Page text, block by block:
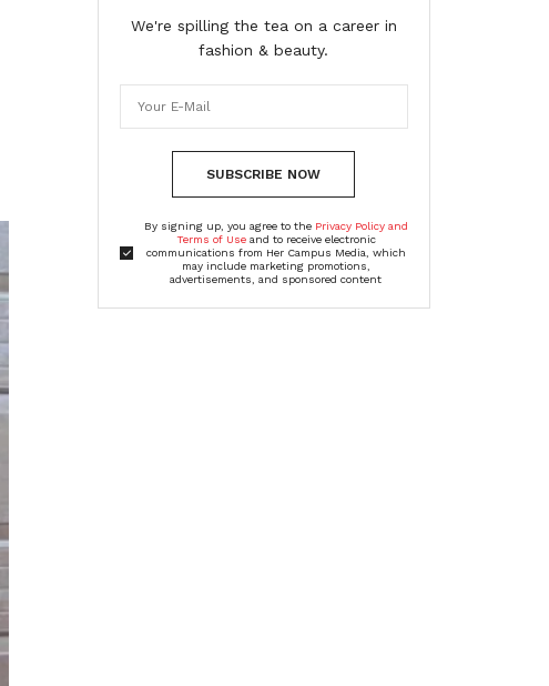
We're spilling the tea on a career in
fashion & beauty.
SUBSCRIBE NOW
By signing up, you agree to the Privacy Policy and
Terms of Useand to receive electronic
communications from Her Campus Media, which
may include marketing promotions,
advertisements, and sponsored content